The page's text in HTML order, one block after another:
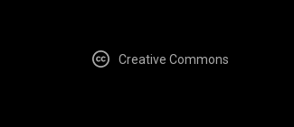
Creative Commons